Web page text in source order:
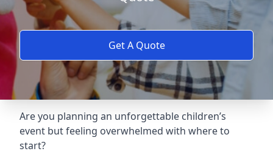
Get A Quote
Are you planning an unforgettable children’s
event but feeling overwhelmed with where to
start?